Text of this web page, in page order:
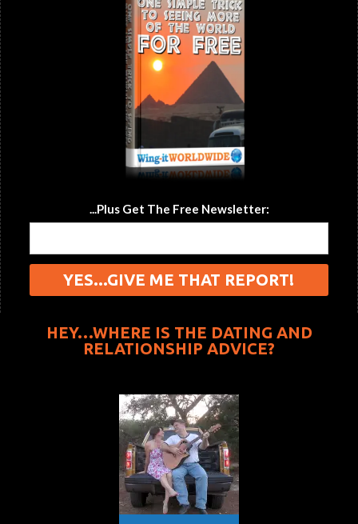
...Plus Get The Free Newsletter:
HEY…WHERE IS THE DATING AND
RELATIONSHIP ADVICE?